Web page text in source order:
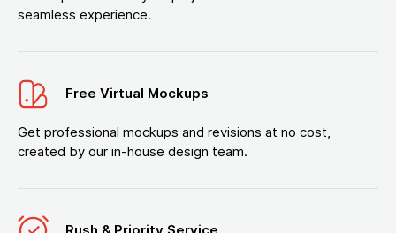
seamless experience.
Free Virtual Mockups
Get professional mockups and revisions at no cost,
created by our in-house design team.
Rush & Priority Service